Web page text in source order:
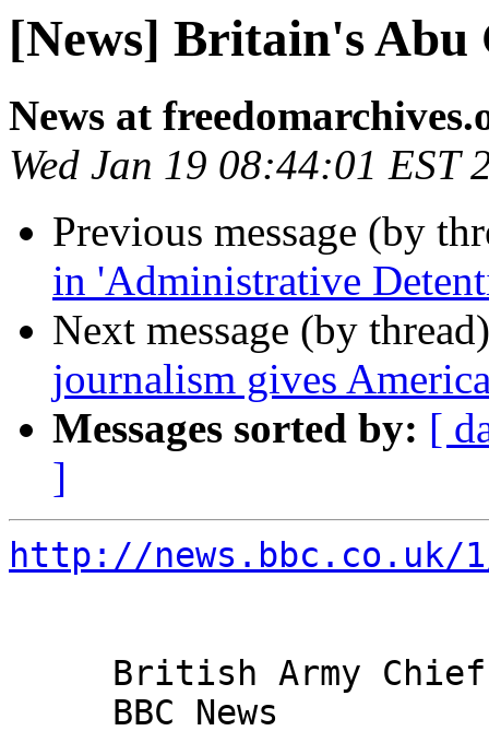
[News] Britain's Abu
News at
Wed Jan 19 08:44:01 EST
Previous message (by
in 'Administrative
Next message (by
journalism gives
Messages sorted by: [
]
http://news.bbc.co.uk/